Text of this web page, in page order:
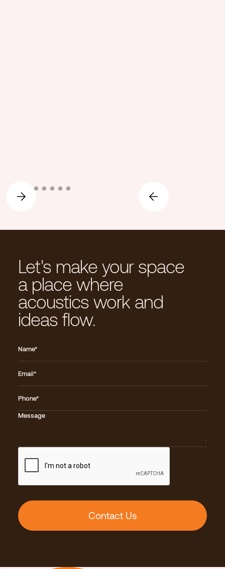
Let's make your space
a place where
acoustics work and
ideas flow.
Name*
Email*
Phone*
Message